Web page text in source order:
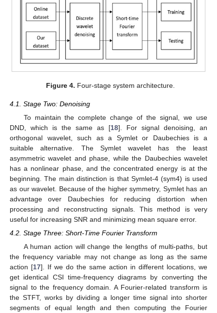
Figure 4. Four-stage system architecture.
4.1. Stage Two: Denoising
To maintain the complete change of the signal, we use
DND, which is the same as [18]. For signal denoising, an
orthogonal wavelet, such as a Symlet or Daubechies is a
suitable alternative. The Symlet wavelet has the least
asymmetric wavelet and phase, while the Daubechies wavelet
has a nonlinear phase, and the concentrated energy is at the
beginning. The main distinction is that Symlet-4 (sym4) is used
as our wavelet. Because of the higher symmetry, Symlet has an
advantage over Daubechies for reducing distortion when
processing and reconstructing signals. This method is very
useful for increasing SNR and minimizing mean square error.
4.2. Stage Three: Short-Time Fourier Transform
A human action will change the lengths of multi-paths, but
the frequency variable may not change as long as the same
action [17]. If we do the same action in different locations, we
get identical CSI time-frequency diagrams by converting the
signal to the frequency domain. A Fourier-related transform is
the STFT, works by dividing a longer time signal into shorter
segments of equal length and then computing the Fourier